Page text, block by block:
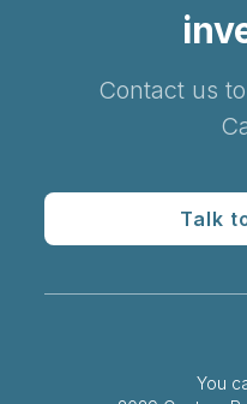
Contact us
Talk
You